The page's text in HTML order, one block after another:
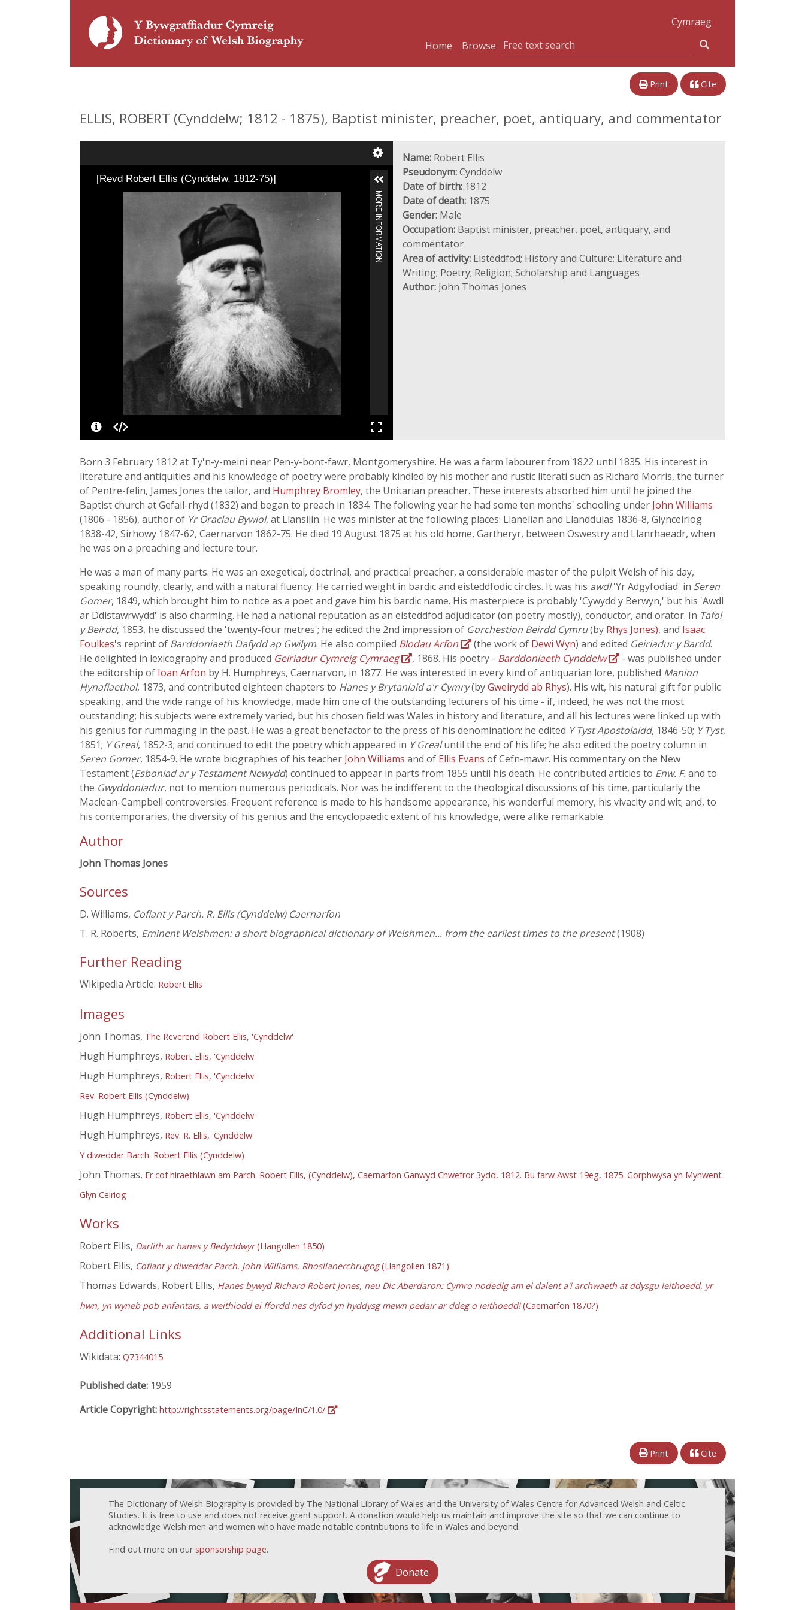
Cymraeg
Home
Browse
Print Cite
ELLIS, ROBERT (Cynddelw; 1812 - 1875), Baptist minister, preacher, poet, antiquary, and commentator
[Revd Robert Ellis (Cynddelw, 1812-75)]
MORE INFORMATION
Name: Robert Ellis
Pseudonym:Cynddelw
Date of birth: 1812
Date of death: 1875
Gender: Male
Occupation: Baptist minister, preacher, poet, antiquary, and
commentator
Area of activity: Eisteddfod; History and Culture; Literature and
Writing; Poetry; Religion; Scholarship and Languages
Author: John Thomas Jones
Born 3 February 1812 at Ty'n-y-meini near Pen-y-bont-fawr, Montgomeryshire. He was a farm labourer from 1822 until 1835. His interest in
literature and antiquities and his knowledge of poetry were probably kindled by his mother and rustic literati such as Richard Morris, the turner
of Pentre-felin, James Jones the tailor, and Humphrey Bromley, the Unitarian preacher. These interests absorbed him until he joined the
Baptist church at Gefail-rhyd (1832) and began to preach in 1834. The following year he had some ten months' schooling under John Williams
(1806 - 1856), author of Yr Oraclau Bywiol, at Llansilin. He was minister at the following places: Llanelian and Llanddulas 1836-8, Glynceiriog
1838-42, Sirhowy 1847-62, Caernarvon 1862-75. He died 19 August 1875 at his old home, Gartheryr, between Oswestry and Llanrhaeadr, when
he was on a preaching and lecture tour.
He was a man of many parts. He was an exegetical, doctrinal, and practical preacher, a considerable master of the pulpit Welsh of his day,
speaking roundly, clearly, and with a natural fluency. He carried weight in bardic and eisteddfodic circles. It was his awdl'Yr Adgyfodiad' in Seren
Gomer, 1849, which brought him to notice as a poet and gave him his bardic name. His masterpiece is probably 'Cywydd y Berwyn,' but his 'Awdl
ar Ddistawrwydd' is also charming. He had a national reputation as an eisteddfod adjudicator (on poetry mostly), conductor, and orator. In Tafol
y Beirdd, 1853, he discussed the 'twenty-four metres'; he edited the 2nd impression of Gorchestion Beirdd Cymru(by Rhys Jones), and Isaac
Foulkes's reprint of Barddoniaeth Dafydd ap Gwilym. He also compiled Blodau Arfon (the work of Dewi Wyn) and edited Geiriadur y Bardd.
He delighted in lexicography and produced Geiriadur Cymreig Cymraeg , 1868. His poetry - Barddoniaeth Cynddelw
- was published under
the editorship of Ioan Arfon by H. Humphreys, Caernarvon, in 1877. He was interested in every kind of antiquarian lore, published Manion
Hynafiaethol, 1873, and contributed eighteen chapters to Hanes y Brytaniaid a'r Cymry(byGweirydd ab Rhys). His wit, his natural gift for public
speaking, and the wide range of his knowledge, made him one of the outstanding lecturers of his time - if, indeed, he was not the most
outstanding; his subjects were extremely varied, but his chosen field was Wales in history and literature, and all his lectures were linked up with
his genius for rummaging in the past. He was a great benefactor to the press of his denomination: he edited Y Tyst Apostolaidd, 1846-50; Y Tyst,
1851; Y Greal, 1852-3; and continued to edit the poetry which appeared in Y Grealuntil the end of his life; he also edited the poetry column in
Seren Gomer, 1854-9. He wrote biographies of his teacher John Williams and of Ellis Evans of Cefn-mawr. His commentary on the New
Testament (Esboniad ar y Testament Newydd) continued to appear in parts from 1855 until his death. He contributed articles to Enw. F.and to
the Gwyddoniadur, not to mention numerous periodicals. Nor was he indifferent to the theological discussions of his time, particularly the
Maclean-Campbell controversies. Frequent reference is made to his handsome appearance, his wonderful memory, his vivacity and wit; and, to
his contemporaries, the diversity of his genius and the encyclopaedic extent of his knowledge, were alike remarkable.
Author
John Thomas Jones
Sources
D. Williams, Cofiant y Parch. R. Ellis (Cynddelw) Caernarfon
T. R. Roberts, Eminent Welshmen: a short biographical dictionary of Welshmen... from the earliest times to the present(1908)
Further Reading
Wikipedia Article: Robert Ellis
Images
John Thomas, The Reverend Robert Ellis, 'Cynddelw'
Hugh Humphreys, Robert Ellis, 'Cynddelw'
Hugh Humphreys, Robert Ellis, 'Cynddelw'
Rev. Robert Ellis (Cynddelw)
Hugh Humphreys, Robert Ellis, 'Cynddelw'
Hugh Humphreys, Rev. R. Ellis, 'Cynddelw'
Y diweddar Barch. Robert Ellis (Cynddelw)
John Thomas, Er cof hiraethlawn am Parch. Robert Ellis, (Cynddelw), Caernarfon Ganwyd Chwefror 3ydd, 1812. Bu farw Awst 19eg, 1875. Gorphwysa yn Mynwent
Glyn Ceiriog
Works
Robert Ellis, Darlith ar hanes y Bedyddwyr(Llangollen 1850)
Robert Ellis, Cofiant y diweddar Parch. John Williams, Rhosllanerchrugog(Llangollen 1871)
Thomas Edwards, Robert Ellis, Hanes bywyd Richard Robert Jones, neu Dic Aberdaron: Cymro nodedig am ei dalent a'i archwaeth at ddysgu ieithoedd, yr
hwn, yn wyneb pob anfantais, a weithiodd ei ffordd nes dyfod yn hyddysg mewn pedair ar ddeg o ieithoedd!(Caernarfon 1870?)
Additional Links
Wikidata: Q7344015
Published date: 1959
Article Copyright: http://rightsstatements.org/page/InC/1.0/
Print Cite
The Dictionary of Welsh Biography is provided by The National Library of Wales and the University of Wales Centre for Advanced Welsh and Celtic
Studies. It is free to use and does not receive grant support. A donation would help us maintain and improve the site so that we can continue to
acknowledge Welsh men and women who have made notable contributions to life in Wales and beyond.
Find out more on our sponsorship page.
Donate